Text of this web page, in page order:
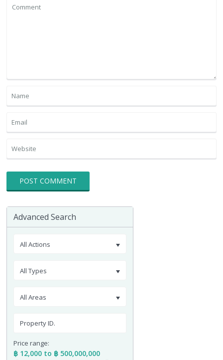
Advanced Search
All Actions
All Types
All Areas
Price range:
฿ 12,000 to ฿ 500,000,000